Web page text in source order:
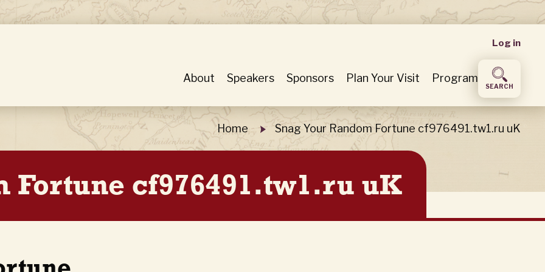
User
menu
Log in
About Speakers Sponsors Plan Your Visit Program
SEARCH
Home Snag Your Random Fortune cf976491.tw1.ru uK
Fortune cf976491.tw1.ru uK